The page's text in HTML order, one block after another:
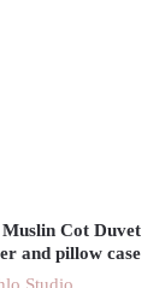
Cot Duvet
and pillow case